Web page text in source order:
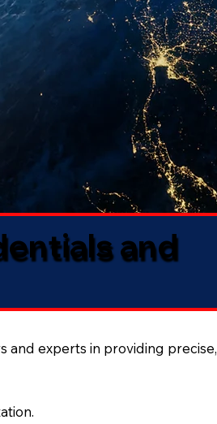
and
and experts in providing precise,